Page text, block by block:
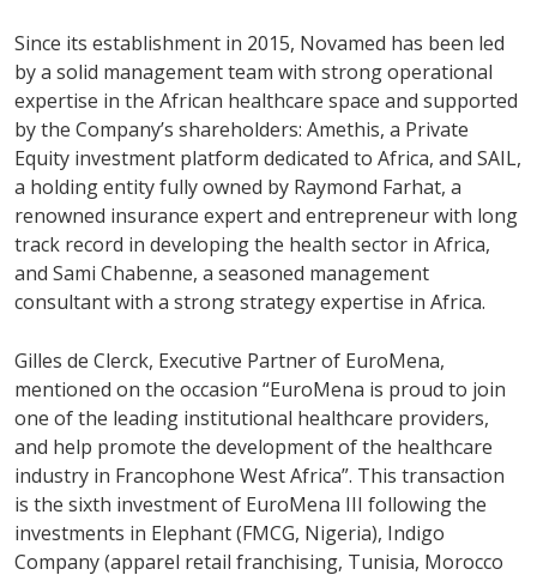
Since its establishment in 2015, Novamed has been led
by a solid management team with strong operational
expertise in the African healthcare space and supported
by the Company’s shareholders: Amethis, a Private
Equity investment platform dedicated to Africa, and SAIL,
a holding entity fully owned by Raymond Farhat, a
renowned insurance expert and entrepreneur with long
track record in developing the health sector in Africa,
and Sami Chabenne, a seasoned management
consultant with a strong strategy expertise in Africa.
Gilles de Clerck, Executive Partner of EuroMena,
mentioned on the occasion “EuroMena is proud to join
one of the leading institutional healthcare providers,
and help promote the development of the healthcare
industry in Francophone West Africa”. This transaction
is the sixth investment of EuroMena III following the
investments in Elephant (FMCG, Nigeria), Indigo
Company (apparel retail franchising, Tunisia, Morocco